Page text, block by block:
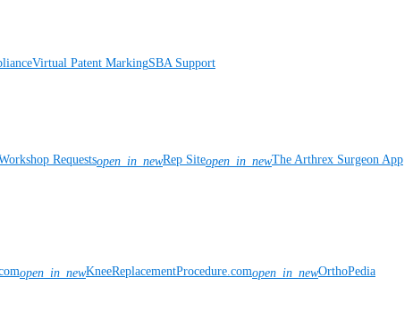
Virtual Patent MarkingSBA Support
Requestsopen_in_newRep Siteopen_in_newThe Arthrex Surgeon App
open_in_newKneeReplacementProcedure.comopen_in_newOrthoPedia